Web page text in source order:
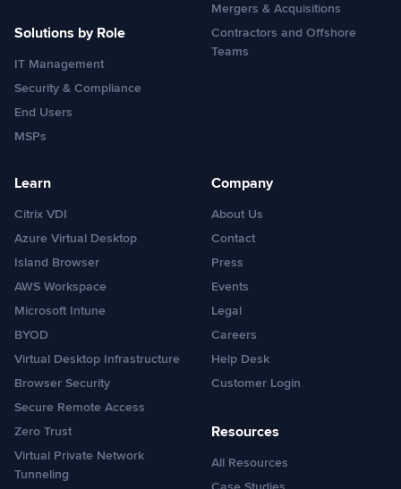
Solutions by Role
IT Management
Security & Compliance
End Users
MSPs
Mergers & Acquisitions
Contractors and Offshore
Teams
Learn
Citrix VDI
Azure Virtual Desktop
Island Browser
AWS Workspace
Microsoft Intune
BYOD
Virtual Desktop Infrastructure
Browser Security
Secure Remote Access
Zero Trust
Virtual Private Network
Tunneling
Company
About Us
Contact
Press
Events
Legal
Careers
Help Desk
Customer Login
Resources
All Resources